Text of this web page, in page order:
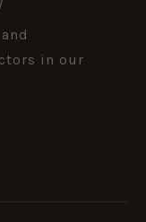
in our